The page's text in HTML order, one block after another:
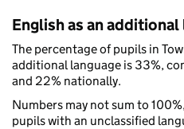
English as an additional
The percentage of pupils in
additional language is 33%,
and 22% nationally.
Numbers may not sum to
pupils with an unclassified